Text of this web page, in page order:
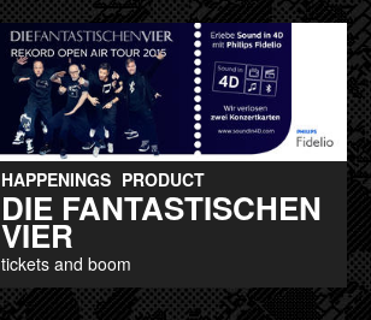
HAPPENINGS PRODUCT
DIE FANTASTISCHEN
VIER
tickets and boom